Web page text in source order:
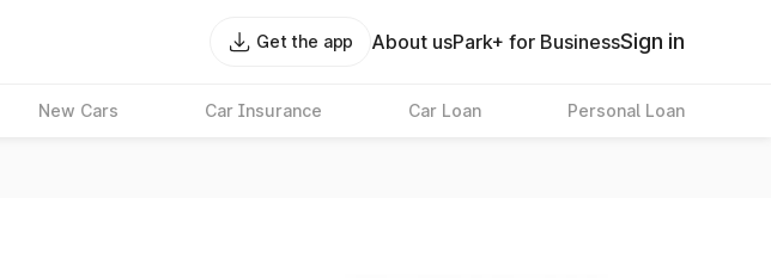
Get the app About usPark+ for BusinessSign in
New Cars Car Insurance Car Loan Personal Loan